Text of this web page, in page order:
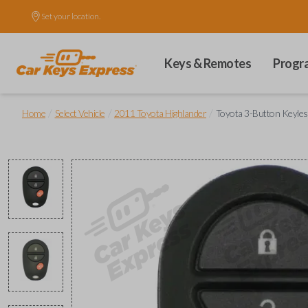
Set your location.
Keys & Remotes
Home Select Vehicle 2011 Toyota Highlander Toyota 3-Button